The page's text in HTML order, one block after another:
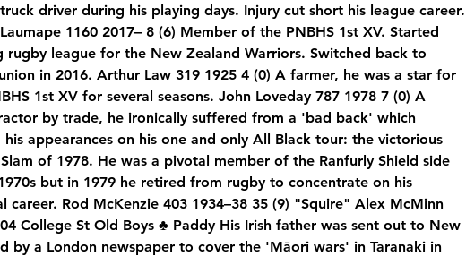
driver during his playing days. Injury cut short his league career.
1160 2017– 8 (6) Member of the PNBHS 1st XV. Started
rugby league for the New Zealand Warriors. Switched back to
in 2016. Arthur Law 319 1925 4 (0) A farmer, he was a star for
1st XV for several seasons. John Loveday 787 1978 7 (0) A
by trade, he ironically suffered from a 'bad back' which
his appearances on his one and only All Black tour: the victorious
of 1978. He was a pivotal member of the Ranfurly Shield side
but in 1979 he retired from rugby to concentrate on his
career. Rod McKenzie 403 1934–38 35 (9) "Squire" Alex McMinn
College St Old Boys ♣ Paddy His Irish father was sent out to New
by a London newspaper to cover the 'Māori wars' in Taranaki in